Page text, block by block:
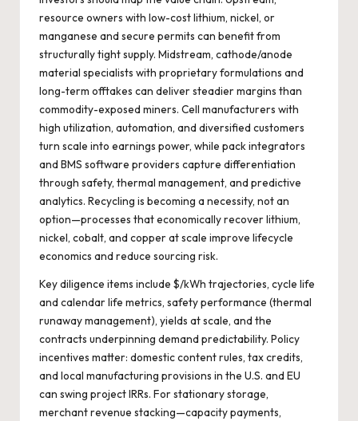
resource owners with low-cost lithium, nickel, or
manganese and secure permits can benefit from
structurally tight supply. Midstream, cathode/anode
material specialists with proprietary formulations and
long-term offtakes can deliver steadier margins than
commodity-exposed miners. Cell manufacturers with
high utilization, automation, and diversified customers
turn scale into earnings power, while pack integrators
and BMS software providers capture differentiation
through safety, thermal management, and predictive
analytics. Recycling is becoming a necessity, not an
option—processes that economically recover lithium,
nickel, cobalt, and copper at scale improve lifecycle
economics and reduce sourcing risk.
Key diligence items include $/kWh trajectories, cycle life
and calendar life metrics, safety performance (thermal
runaway management), yields at scale, and the
contracts underpinning demand predictability. Policy
incentives matter: domestic content rules, tax credits,
and local manufacturing provisions in the U.S. and EU
can swing project IRRs. For stationary storage,
merchant revenue stacking—capacity payments,